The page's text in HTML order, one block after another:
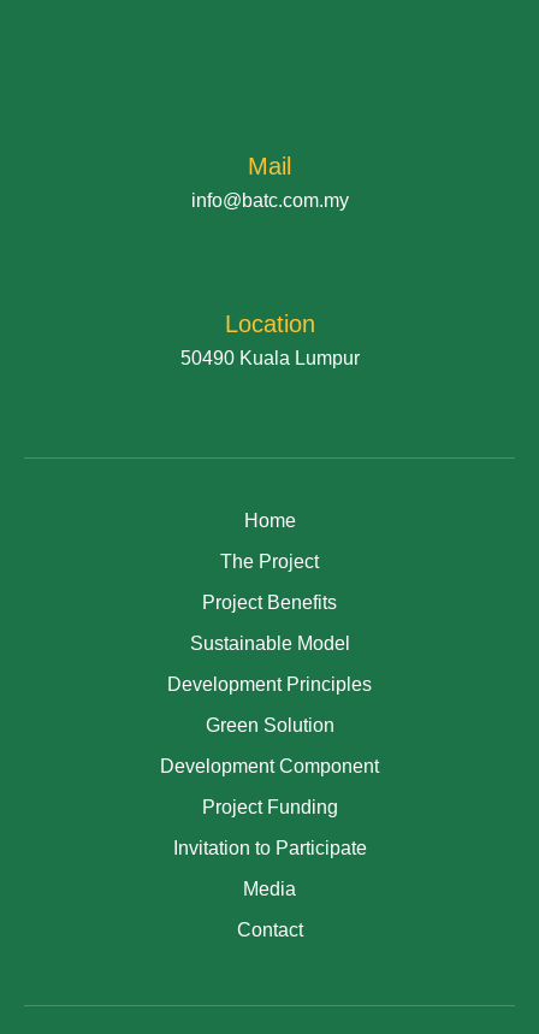
Mail
info@batc.com.my
Location
50490 Kuala Lumpur
Home
The Project
Project Benefits
Sustainable Model
Development Principles
Green Solution
Development Component
Project Funding
Invitation to Participate
Media
Contact